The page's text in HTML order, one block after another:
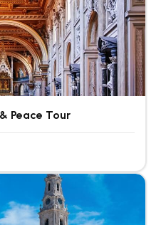
Peace Tour